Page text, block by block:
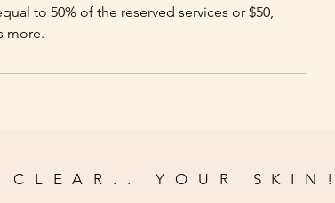
to 50% of the reserved services or $50,
more.
CLEAR.. YOUR SKIN!